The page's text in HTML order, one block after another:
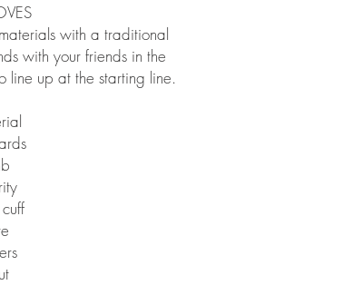
with a traditional
with your friends in the
line up at the starting line.